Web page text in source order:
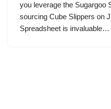
you leverage the Sugargoo
sourcing Cube Slippers on
Spreadsheet is invaluable…